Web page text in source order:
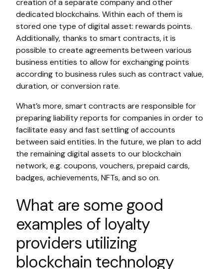
creation of a separate company and other
dedicated blockchains. Within each of them is
stored one type of digital asset: rewards points.
Additionally, thanks to smart contracts, it is
possible to create agreements between various
business entities to allow for exchanging points
according to business rules such as contract value,
duration, or conversion rate.
What’s more, smart contracts are responsible for
preparing liability reports for companies in order to
facilitate easy and fast settling of accounts
between said entities. In the future, we plan to add
the remaining digital assets to our blockchain
network, e.g. coupons, vouchers, prepaid cards,
badges, achievements, NFTs, and so on.
What are some good
examples of loyalty
providers utilizing
blockchain technology